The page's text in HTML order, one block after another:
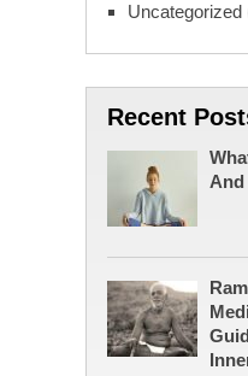
Uncategorized
Recent